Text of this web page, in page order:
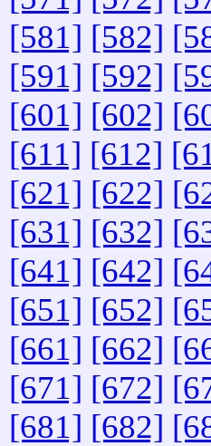
[581] [582]
[591] [592]
[601] [602]
[611] [612]
[621] [622]
[631] [632]
[641] [642]
[651] [652]
[661] [662]
[671] [672]
[681] [682]